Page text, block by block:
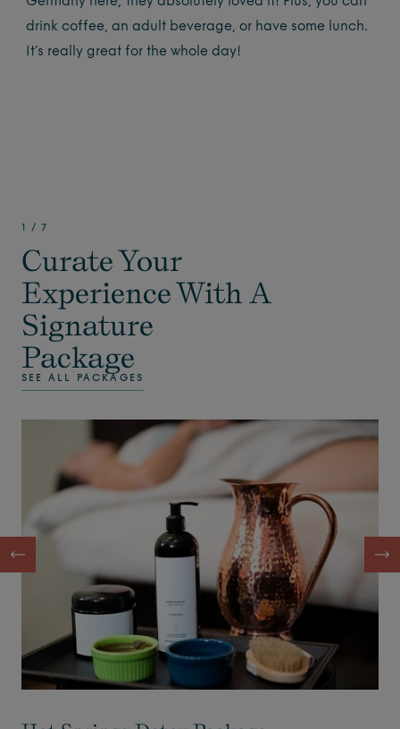
drink coffee, an adult beverage, or have some lunch.
It’s really great for the whole day!
1 / 7
Curate Your
Experience With A
Signature
Package
SEE ALL PACKAGES